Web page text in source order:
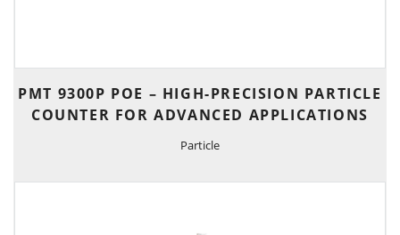
PMT 9300P POE – HIGH-PRECISION PARTICLE
COUNTER FOR ADVANCED APPLICATIONS
Particle